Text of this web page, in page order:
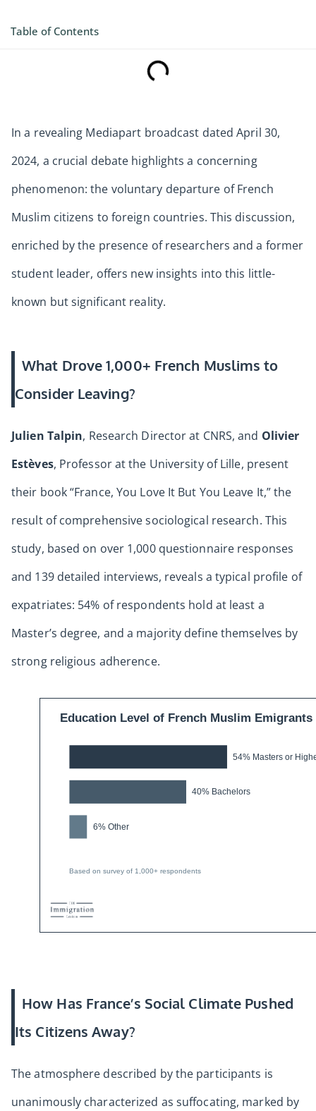
Table of Contents
In a revealing Mediapart broadcast dated April 30,
2024, a crucial debate highlights a concerning
phenomenon: the voluntary departure of French
Muslim citizens to foreign countries. This discussion,
enriched by the presence of researchers and a former
student leader, offers new insights into this little-
known but significant reality.
What Drove 1,000+ French Muslims to
Consider Leaving?
Julien Talpin, Research Director at CNRS, and Olivier
Estèves, Professor at the University of Lille, present
their book “France, You Love It But You Leave It,” the
result of comprehensive sociological research. This
study, based on over 1,000 questionnaire responses
and 139 detailed interviews, reveals a typical profile of
expatriates: 54% of respondents hold at least a
Master’s degree, and a majority define themselves by
strong religious adherence.
How Has France’s Social Climate Pushed
Its Citizens Away?
The atmosphere described by the participants is
unanimously characterized as suffocating, marked by